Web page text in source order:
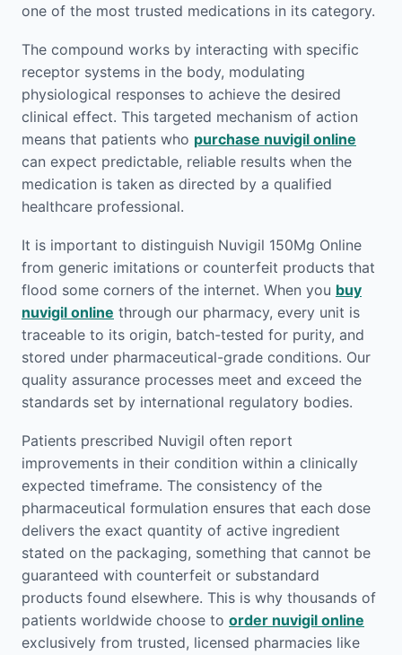
one of the most trusted medications in its category.
The compound works by interacting with specific
receptor systems in the body, modulating
physiological responses to achieve the desired
clinical effect. This targeted mechanism of action
means that patients who purchase nuvigil online
can expect predictable, reliable results when the
medication is taken as directed by a qualified
healthcare professional.
It is important to distinguish Nuvigil 150Mg Online
from generic imitations or counterfeit products that
flood some corners of the internet. When you buy
nuvigil online through our pharmacy, every unit is
traceable to its origin, batch-tested for purity, and
stored under pharmaceutical-grade conditions. Our
quality assurance processes meet and exceed the
standards set by international regulatory bodies.
Patients prescribed Nuvigil often report
improvements in their condition within a clinically
expected timeframe. The consistency of the
pharmaceutical formulation ensures that each dose
delivers the exact quantity of active ingredient
stated on the packaging, something that cannot be
guaranteed with counterfeit or substandard
products found elsewhere. This is why thousands of
patients worldwide choose to order nuvigil online
exclusively from trusted, licensed pharmacies like